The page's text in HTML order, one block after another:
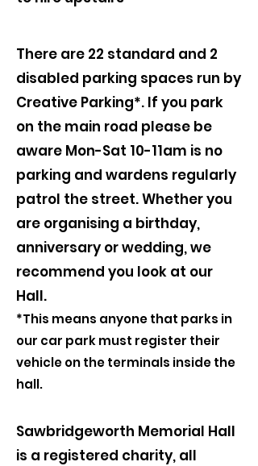
There are 22 standard and 2
disabled parking spaces run by
Creative Parking*. If you park
on the main road please be
aware Mon-Sat 10-11am is no
parking and wardens regularly
patrol the street. Whether you
are organising a birthday,
anniversary or wedding, we
recommend you look at our
Hall.
*This means anyone that parks in
our car park must register their
vehicle on the terminals inside the
hall.
Sawbridgeworth Memorial Hall
is a registered charity, all